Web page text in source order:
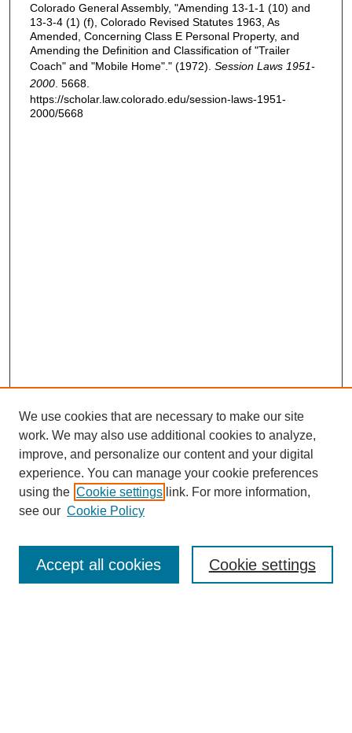
Colorado General Assembly, "Amending 13-1-1 (10) and
13-3-4 (1) (f), Colorado Revised Statutes 1963, As
Amended, Concerning Class E Personal Property, and
Amending the Definition and Classification of "Trailer
Coach" and "Mobile Home"." (1972). Session Laws 1951-
2000 . 5668.
https://scholar.law.colorado.edu/session-laws-1951-
2000/5668
Enter search terms:
We use cookies that are necessary to make our site
work. We may also use additional cookies to analyze,
improve, and personalize our content and your digital
experience. You can manage your cookie preferences
using the Cookie settings link. For more information,
see our Cookie Policy
Cookie settings
Accept all cookies